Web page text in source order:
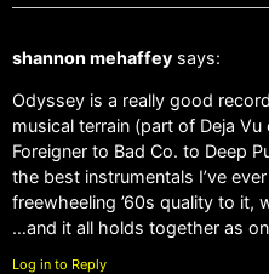
shannon mehaffey says:
Odyssey is a really good
musical terrain (part of Deja
Foreigner to Bad Co. to Deep
the best instrumentals I’ve
freewheeling ’60s quality to it,
…and it all holds together as
Log in to Reply